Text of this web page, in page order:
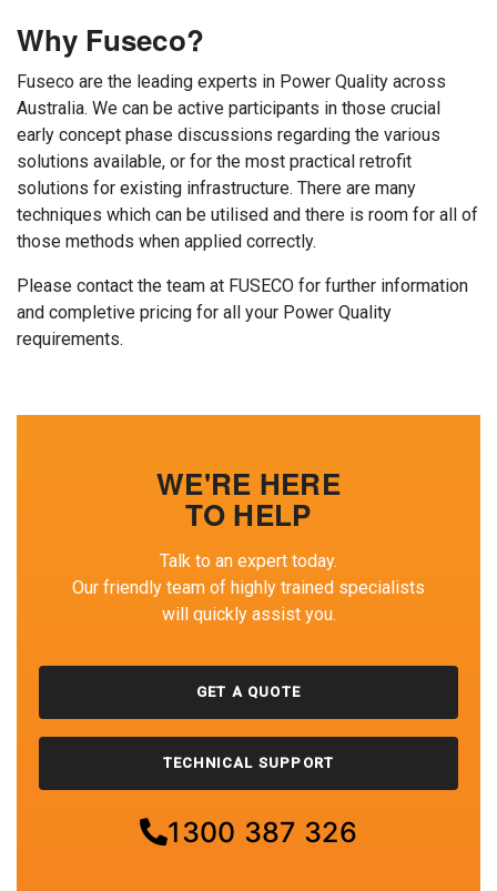
Why Fuseco?
Fuseco are the leading experts in Power Quality across
Australia. We can be active participants in those crucial
early concept phase discussions regarding the various
solutions available, or for the most practical retrofit
solutions for existing infrastructure. There are many
techniques which can be utilised and there is room for all of
those methods when applied correctly.
Please contact the team at FUSECO for further information
and completive pricing for all your Power Quality
requirements.
WE'RE HERE
TO HELP
Talk to an expert today.
Our friendly team of highly trained specialists
will quickly assist you.
GET A QUOTE
TECHNICAL SUPPORT
1300 387 326